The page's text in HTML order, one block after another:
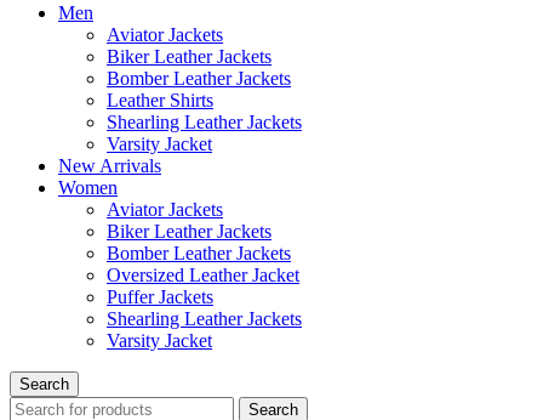
Men
Aviator Jackets
Biker Leather Jackets
Bomber Leather Jackets
Leather Shirts
Shearling Leather Jackets
Varsity Jacket
New Arrivals
Women
Aviator Jackets
Biker Leather Jackets
Bomber Leather Jackets
Oversized Leather Jacket
Puffer Jackets
Shearling Leather Jackets
Varsity Jacket
Search
Search